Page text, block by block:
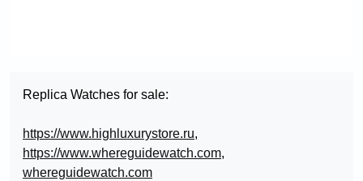
Replica Watches for sale:
https://www.highluxurystore.ru,
https://www.whereguidewatch.com,
whereguidewatch.com